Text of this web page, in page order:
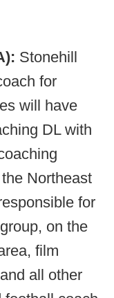
Stonehill
for
will have
DL with
Northeast
for
on the
film
all other